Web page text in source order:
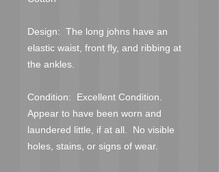
Design:  The long johns have an
elastic waist, front fly, and ribbing at
the ankles.
Condition:  Excellent Condition.
Appear to have been worn and
laundered little, if at all.  No visible
holes, stains, or signs of wear.